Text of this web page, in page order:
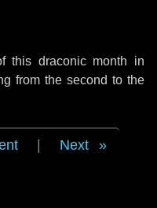
this draconic month in
from the second to the
Next